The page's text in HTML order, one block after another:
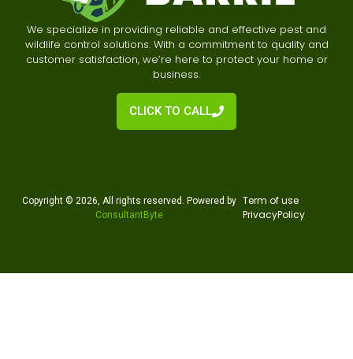
We specialize in providing reliable and effective pest and
wildlife control solutions. With a commitment to quality and
customer satisfaction, we’re here to protect your home or
business.
CLICK TO CALL
Copyright © 2026, All rights reserved. Powered by
ConsultantByte
Term of use
PrivacyPolicy